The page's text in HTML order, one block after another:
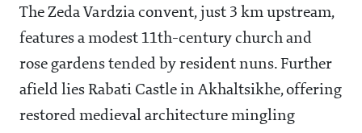
The Zeda Vardzia convent, just 3 km upstream,
features a modest 11th-century church and
rose gardens tended by resident nuns. Further
afield lies Rabati Castle in Akhaltsikhe, offering
restored medieval architecture mingling